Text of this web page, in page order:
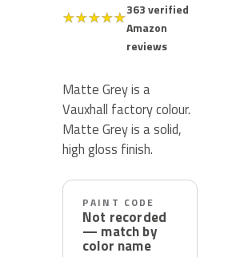
★★★★★363 verified
Amazon
reviews
Matte Grey is a
Vauxhall factory colour.
Matte Grey is a solid,
high gloss finish.
PAINT CODE
Not recorded
— match by
color name